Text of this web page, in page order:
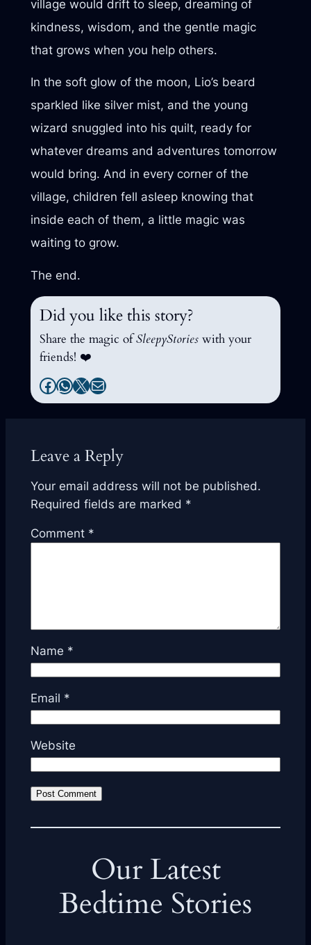
village would drift to sleep, dreaming of
kindness, wisdom, and the gentle magic
that grows when you help others.
In the soft glow of the moon, Lio’s beard
sparkled like silver mist, and the young
wizard snuggled into his quilt, ready for
whatever dreams and adventures tomorrow
would bring. And in every corner of the
village, children fell asleep knowing that
inside each of them, a little magic was
waiting to grow.
The end.
Did you like this story?
Share the magic ofSleepyStories with your
friends! ❤️
Facebook
WhatsApp
X Mail
Leave a Reply
Your email address will not be published.
Required fields are marked *
Comment *
Name *
Email *
Website
Our Latest
Bedtime Stories